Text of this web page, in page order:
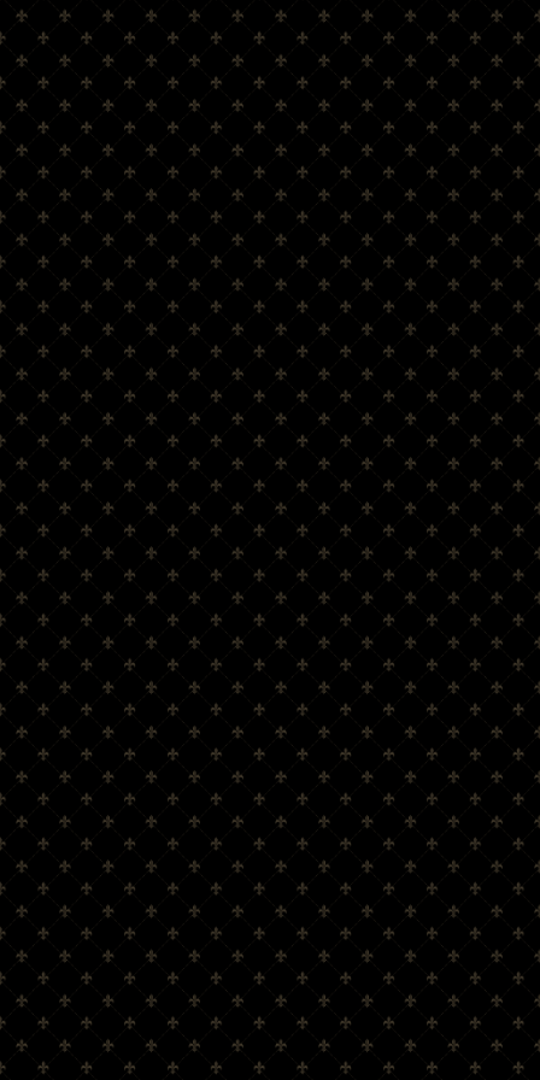
Amber Glen Scotch Whisky Co., Ltd.
Registration Number: SC443301
info@amberglen.co.uk
tel: +44(0)3337729613
MENU
Home
About Amber Glen
Scotch Whisky
Cocktails
Trade Enquiry
SHOP
Shop
Amber Glen Range
Glassware
Barware
View Cart
Checkout
INFORMATION
Login/Register